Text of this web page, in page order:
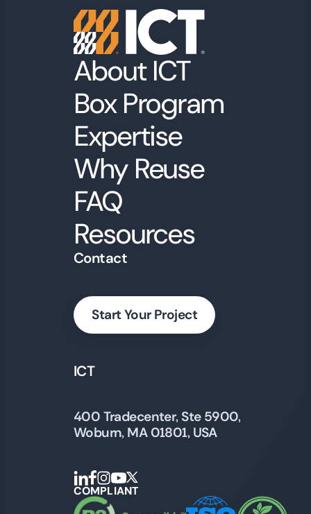
About ICT
Box Program
Expertise
Why Reuse
FAQ
Resources
Contact
Start Your Project
ICT
400 Tradecenter, Ste 5900,
Woburn, MA 01801, USA
COMPLIANT